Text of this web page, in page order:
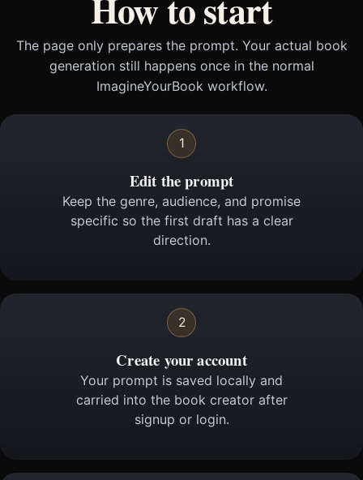
The page only prepares the prompt. Your actual book
generation still happens once in the normal
ImagineYourBook workflow.
1
Edit the prompt
Keep the genre, audience, and promise
specific so the first draft has a clear
direction.
2
Create your account
Your prompt is saved locally and
carried into the book creator after
signup or login.